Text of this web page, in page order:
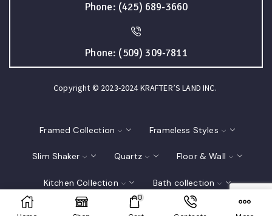
Phone: (425) 689-3660
Phone: (509) 309-7811
Copyright © 2023-2024 KRAFTER’S LAND INC.
Framed Collection Frameless Styles
Slim Shaker Quartz Floor & Wall
Kitchen Collection Bath collection
Closet Interior Doors
0